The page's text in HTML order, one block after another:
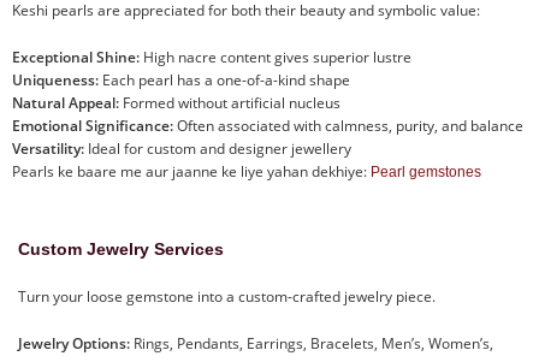
Keshi pearls are appreciated for both their beauty and symbolic value:
Exceptional Shine: High nacre content gives superior lustre
Uniqueness: Each pearl has a one-of-a-kind shape
Natural Appeal: Formed without artificial nucleus
Emotional Significance:Often associated with calmness, purity, and balance
Versatility: Ideal for custom and designer jewellery
Pearls ke baare me aur jaanne ke liye yahan dekhiye: Pearl gemstones
Custom Jewelry Services
Turn your loose gemstone into a custom-crafted jewelry piece.
Jewelry Options: Rings, Pendants, Earrings, Bracelets, Men’s, Women’s,